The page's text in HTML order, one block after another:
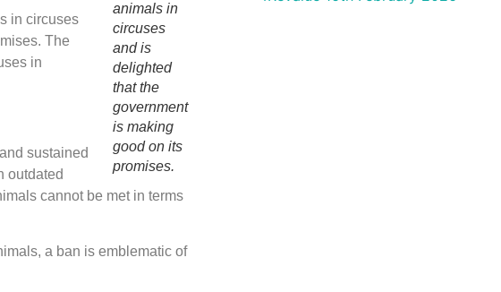
animals in
circuses
and is
delighted
that the
government
is making
good on its
promises.
in circuses
The
in
sustained
outdated
cannot be met in terms
a ban is emblematic of